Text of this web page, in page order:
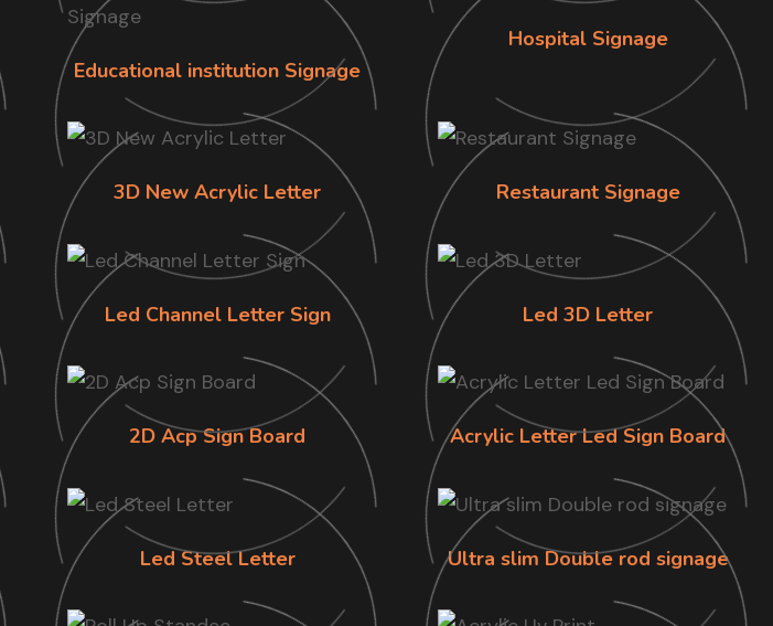
Educational institution Signage
Hospital Signage
3D New Acrylic Letter Restaurant Signage
Led Channel Letter Sign Led 3D Letter
2D Acp Sign Board Acrylic Letter Led Sign Board
Led Steel Letter Ultra slim Double rod signage